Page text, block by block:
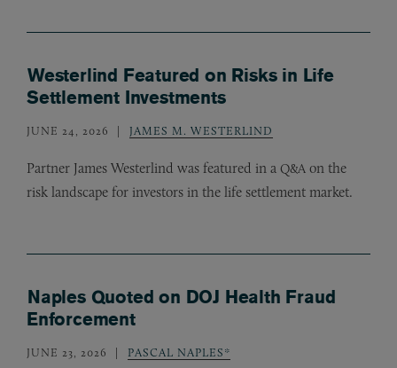
Westerlind Featured on Risks in Life
Settlement Investments
JUNE 24, 2026 JAMES M. WESTERLIND
Partner James Westerlind was featured in a Q&A on the
risk landscape for investors in the life settlement market.
Naples Quoted on DOJ Health Fraud
Enforcement
JUNE 23, 2026 PASCAL NAPLES*